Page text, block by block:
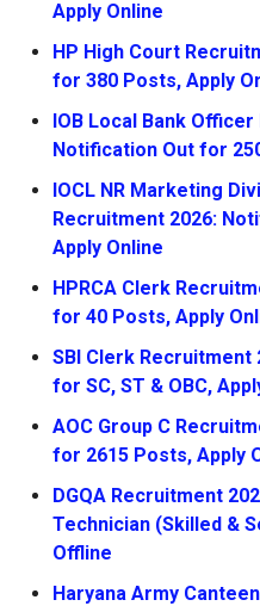
Apply Online
HP High Court
for 380 Posts, Apply
IOB Local Bank
Notification Out for
IOCL NR Marketing
Recruitment 2026:
Apply Online
HPRCA Clerk
for 40 Posts, Apply
SBI Clerk Recruitment
for SC, ST & OBC,
AOC Group C
for 2615 Posts, Apply
DGQA Recruitment
Technician (Skilled &
Offline
Haryana Army